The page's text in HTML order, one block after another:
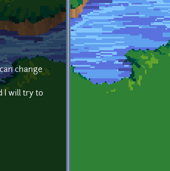
change
I will try to